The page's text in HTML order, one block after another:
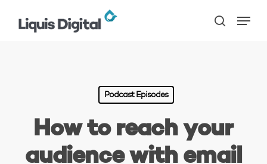
search
Podcast Episodes
How to reach your
audience with email